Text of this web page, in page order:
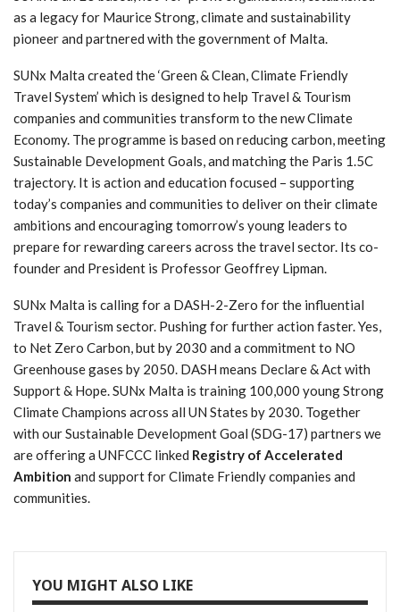
as a legacy for Maurice Strong, climate and sustainability
pioneer and partnered with the government of Malta.
SUNx Malta created the ‘Green & Clean, Climate Friendly
Travel System’ which is designed to help Travel & Tourism
companies and communities transform to the new Climate
Economy. The programme is based on reducing carbon, meeting
Sustainable Development Goals, and matching the Paris 1.5C
trajectory. It is action and education focused – supporting
today’s companies and communities to deliver on their climate
ambitions and encouraging tomorrow’s young leaders to
prepare for rewarding careers across the travel sector. Its co-
founder and President is Professor Geoffrey Lipman.
SUNx Malta is calling for a DASH-2-Zero for the influential
Travel & Tourism sector. Pushing for further action faster. Yes,
to Net Zero Carbon, but by 2030 and a commitment to NO
Greenhouse gases by 2050. DASH means Declare & Act with
Support & Hope. SUNx Malta is training 100,000 young Strong
Climate Champions across all UN States by 2030. Together
with our Sustainable Development Goal (SDG-17) partners we
are offering a UNFCCC linked Registry of Accelerated
Ambition and support for Climate Friendly companies and
communities.
YOU MIGHT ALSO LIKE